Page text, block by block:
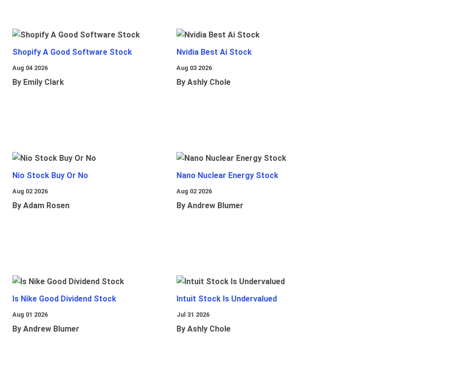
Shopify A Good Software Stock
Aug 04 2026
By Emily Clark
Nvidia Best Ai Stock
Aug 03 2026
By Ashly Chole
Nio Stock Buy Or No
Aug 02 2026
By Adam Rosen
Nano Nuclear Energy Stock
Aug 02 2026
By Andrew Blumer
Is Nike Good Dividend Stock
Aug 01 2026
By Andrew Blumer
Intuit Stock Is Undervalued
Jul 31 2026
By Ashly Chole